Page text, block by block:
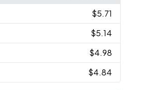
$5.71
$5.14
$4.98
$4.84